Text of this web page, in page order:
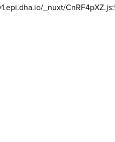
_nuxt/